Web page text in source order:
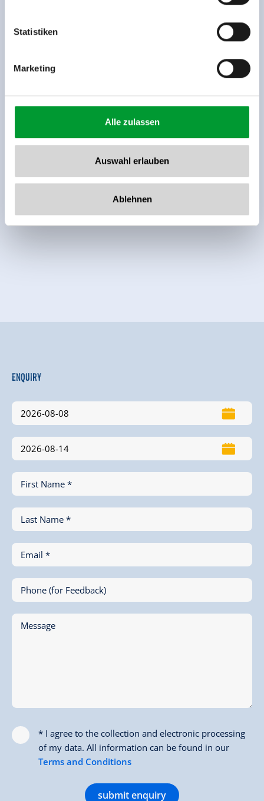
www.zillertalarena.com
Statistiken
Marketing
Alle zulassen
Auswahl erlauben
Ablehnen
Enquiry
First Name *
Last Name *
Email *
Phone (for Feedback)
Message
* I agree to the collection and electronic processing
of my data. All information can be found in our
Terms and Conditions
submit enquiry